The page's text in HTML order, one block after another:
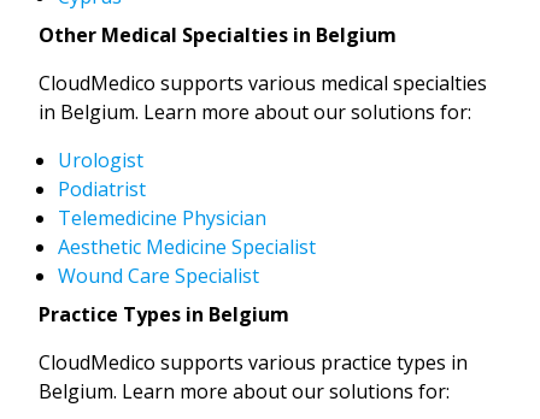
Other Medical Specialties in Belgium
CloudMedico supports various medical specialties
in Belgium. Learn more about our solutions for:
Urologist
Podiatrist
Telemedicine Physician
Aesthetic Medicine Specialist
Wound Care Specialist
Practice Types in Belgium
CloudMedico supports various practice types in
Belgium. Learn more about our solutions for: